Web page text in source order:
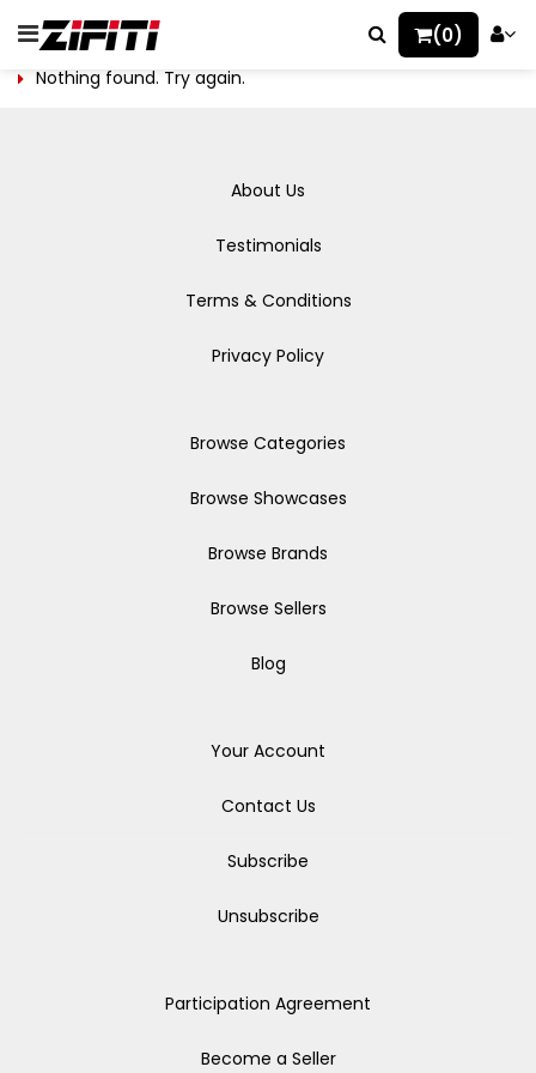
(0)
Nothing found. Try again.
About Us
Testimonials
Terms & Conditions
Privacy Policy
Browse Categories
Browse Showcases
Browse Brands
Browse Sellers
Blog
Your Account
Contact Us
Subscribe
Unsubscribe
Participation Agreement
Become a Seller